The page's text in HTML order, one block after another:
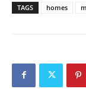
TAGS homes